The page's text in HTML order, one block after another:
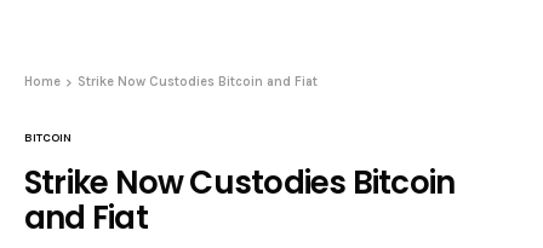
Home Strike Now Custodies Bitcoin and Fiat
BITCOIN
Strike Now Custodies Bitcoin
and Fiat